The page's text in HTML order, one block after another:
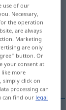
use of our
Necessary,
the operation
are always
Marketing
are only
button. Or
your consent at
more
simply click on
processing can
can find our legal